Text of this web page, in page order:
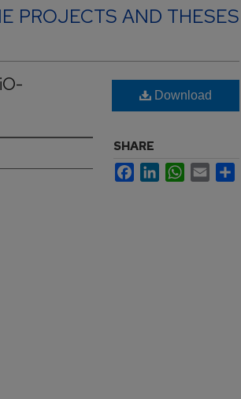
PROJECTS AND THESES
Download
SHARE
FacebookLinkedInWhatsApp
Email